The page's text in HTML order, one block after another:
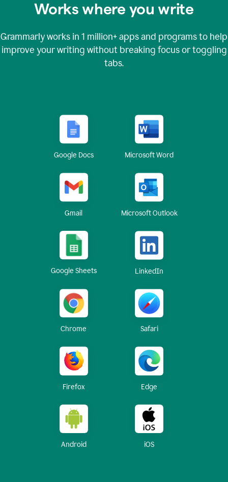
Works where you write
Grammarly works in 1 million+apps and programs to help
improve your writing without breaking focus or toggling
tabs.
Google Docs Microsoft Word
Gmail Microsoft Outlook
Google Sheets LinkedIn
Chrome Safari
Firefox Edge
Android iOS